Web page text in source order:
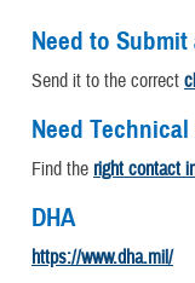
Need to Submit
Send it to the correct
Need
Find the right contact
DHA
https://www.dha.mil/